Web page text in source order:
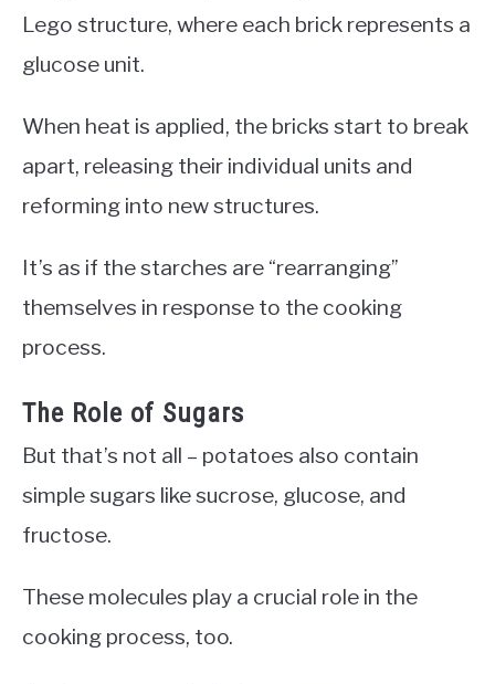
Lego structure, where each brick represents a
glucose unit.
When heat is applied, the bricks start to break
apart, releasing their individual units and
reforming into new structures.
It’s as if the starches are “rearranging”
themselves in response to the cooking
process.
The Role of Sugars
But that’s not all – potatoes also contain
simple sugars like sucrose, glucose, and
fructose.
These molecules play a crucial role in the
cooking process, too.